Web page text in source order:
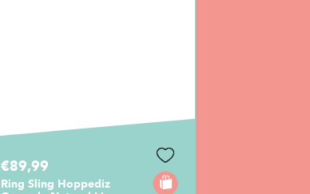
€89,99
Ring Sling Hoppediz